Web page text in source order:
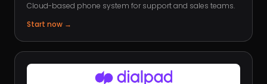
Cloud-based phone system for support and sales teams.
Start now →